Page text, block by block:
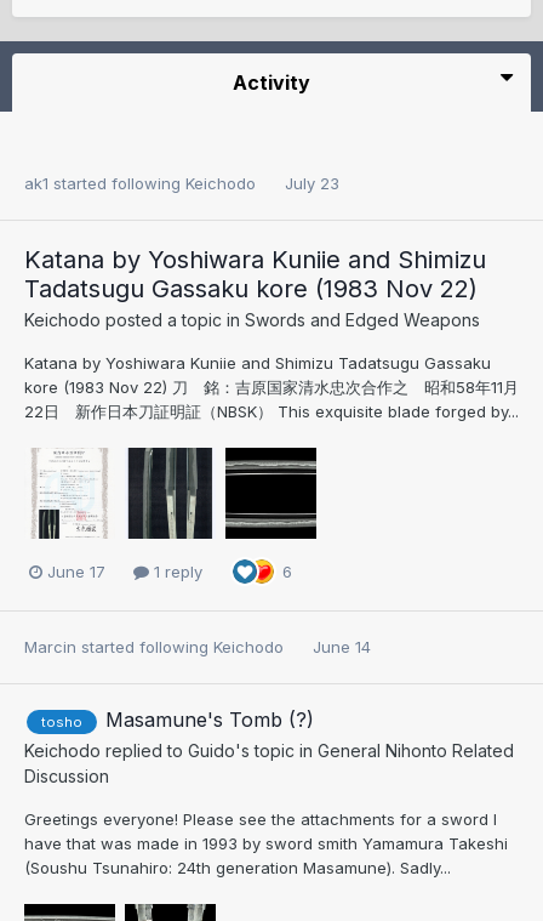
Activity
ak1 started following Keichodo July 23
Katana by Yoshiwara Kuniie and Shimizu
Tadatsugu Gassaku kore (1983 Nov 22)
Keichodo posted a topic in Swords and Edged Weapons
Katana by Yoshiwara Kuniie and Shimizu Tadatsugu Gassaku
kore (1983 Nov 22) 刀 銘：吉原国家清水忠次合作之 昭和58年11月
22日 新作日本刀証明証（NBSK） This exquisite blade forged by...
June 17 1 reply 6
Marcin started following Keichodo June 14
tosho Masamune's Tomb (?)
Keichodo replied to Guido's topic in General Nihonto Related
Discussion
Greetings everyone! Please see the attachments for a sword I
have that was made in 1993 by sword smith Yamamura Takeshi
(Soushu Tsunahiro: 24th generation Masamune). Sadly...